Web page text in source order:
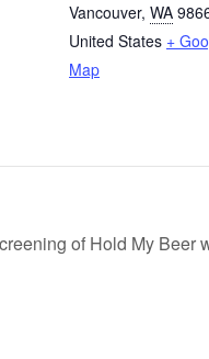
Vancouver, WA
United States +
Map
of Hold My